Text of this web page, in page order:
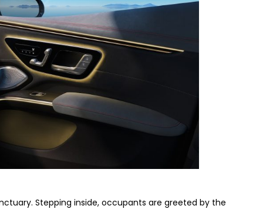
Stepping inside, occupants are greeted by the